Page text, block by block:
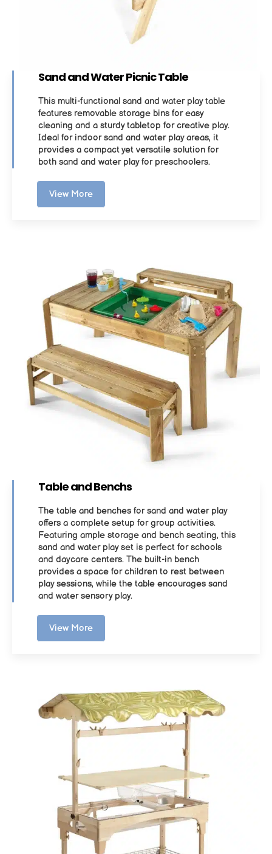
Sand and Water Picnic Table
This multi-functional sand and water play table
features removable storage bins for easy
cleaning and a sturdy tabletop for creative play.
Ideal for indoor sand and water play areas, it
provides a compact yet versatile solution for
both sand and water play for preschoolers.
View More
Table and Benchs
The table and benches for sand and water play
offers a complete setup for group activities.
Featuring ample storage and bench seating, this
sand and water play set is perfect for schools
and daycare centers. The built-in bench
provides a space for children to rest between
play sessions, while the table encourages sand
and water sensory play.
View More